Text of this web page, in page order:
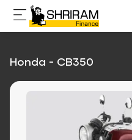
Honda - CB350